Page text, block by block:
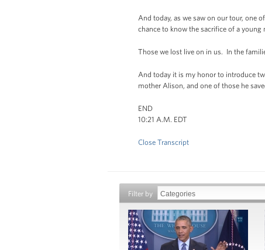
And today, as we saw on our tour, one
chance to know the sacrifice of a
Those we lost live on in us. In the
And today it is my honor to introduce
mother Alison, and one of those he
END
10:21 A.M. EDT
Close Transcript
Filter by